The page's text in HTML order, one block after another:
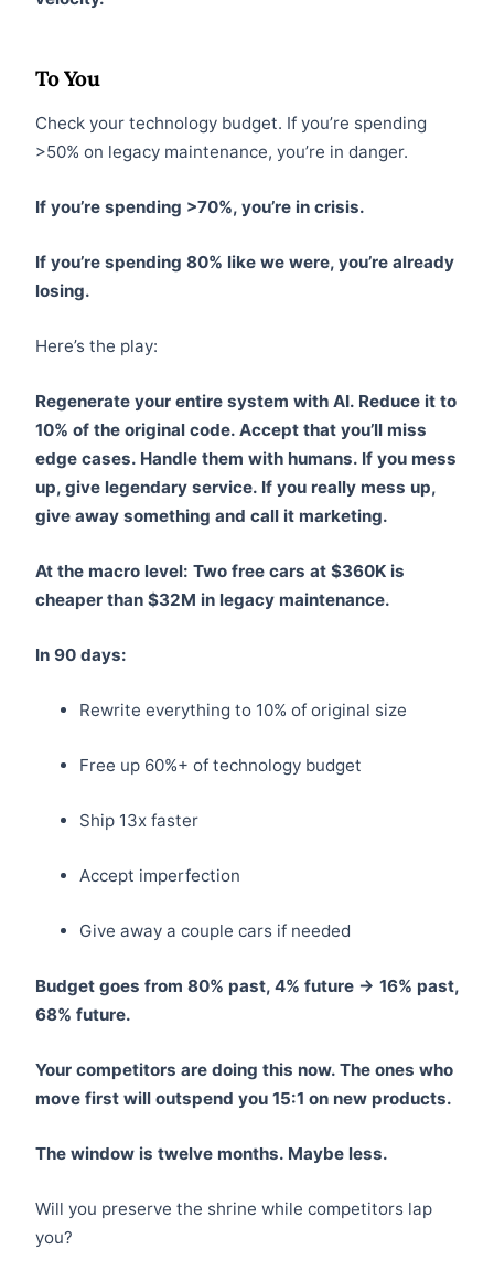
To You
Check your technology budget. If you’re spending
>50% on legacy maintenance, you’re in danger.
If you’re spending >70%, you’re in crisis.
If you’re spending 80% like we were, you’re already
losing.
Here’s the play:
Regenerate your entire system with AI. Reduce it to
10% of the original code. Accept that you’ll miss
edge cases. Handle them with humans. If you mess
up, give legendary service. If you really mess up,
give away something and call it marketing.
At the macro level: Two free cars at $360K is
cheaper than $32M in legacy maintenance.
In 90 days:
Rewrite everything to 10% of original size
Free up 60%+ of technology budget
Ship 13x faster
Accept imperfection
Give away a couple cars if needed
Budget goes from 80% past, 4% future → 16% past,
68% future.
Your competitors are doing this now. The ones who
move first will outspend you 15:1 on new products.
The window is twelve months. Maybe less.
Will you preserve the shrine while competitors lap
you?